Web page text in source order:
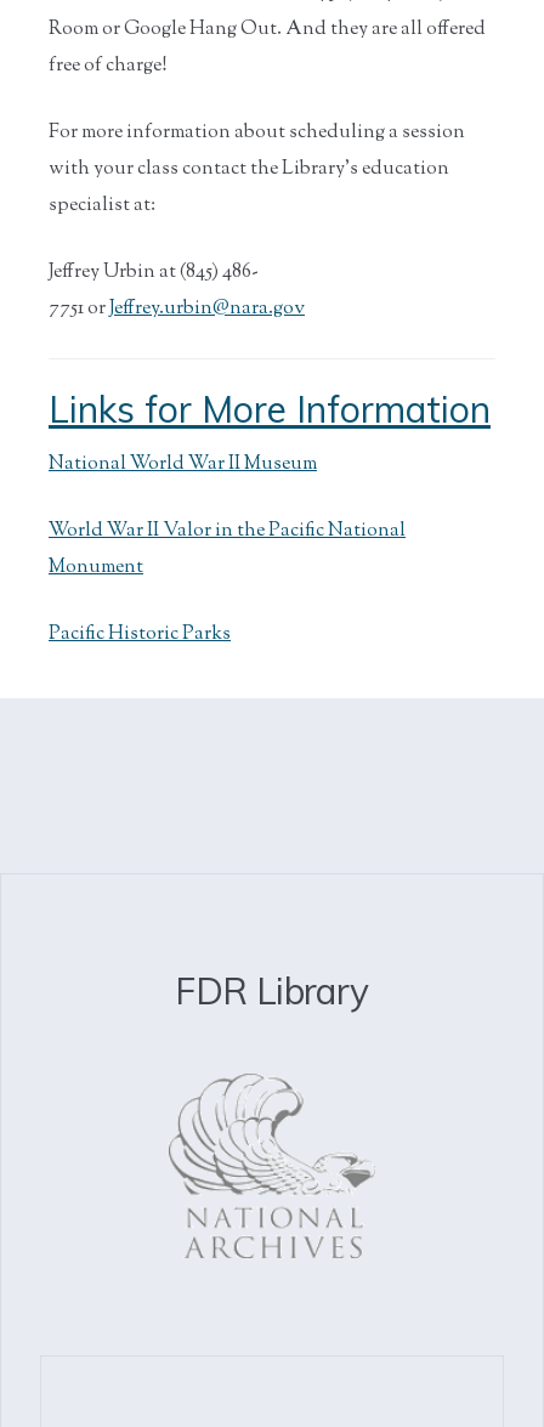
Room or Google Hang Out. And they are all offered
free of charge!
For more information about scheduling a session
with your class contact the Library’s education
specialist at:
Jeffrey Urbin at (845) 486-
7751 orJeffrey.urbin@nara.gov
Links for More Information
National World War II Museum
World War II Valor in the Pacific National
Monument
Pacific Historic Parks
FDR Library